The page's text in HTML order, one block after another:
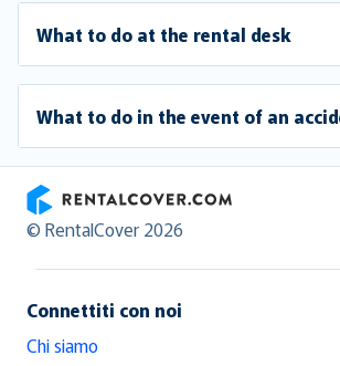
What to do at the rental desk
What to do in the event of an
RentalCover
© RentalCover 2026
Connettiti con noi
Chi siamo